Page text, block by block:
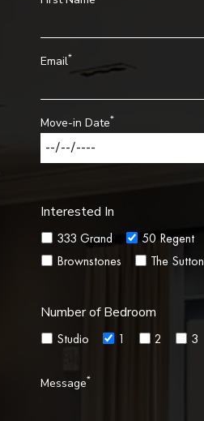
Email*
Move-in Date*
Interested In
333 Grand 50 Regent
Brownstones
The Sutton
Number of Bedroom
Studio 1 2 3
Message*